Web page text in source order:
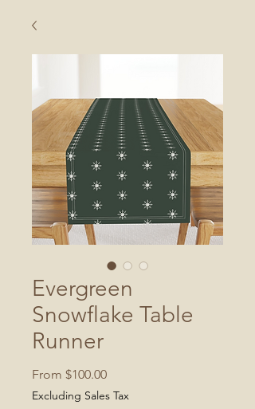
Evergreen
Snowflake Table
Runner
From $100.00Sale
Price
Excluding Sales Tax